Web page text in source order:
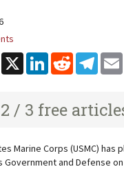
Facebook
X LinkedInReddit
2 / 3 free
Marine Corps (USMC)
Government and Defense